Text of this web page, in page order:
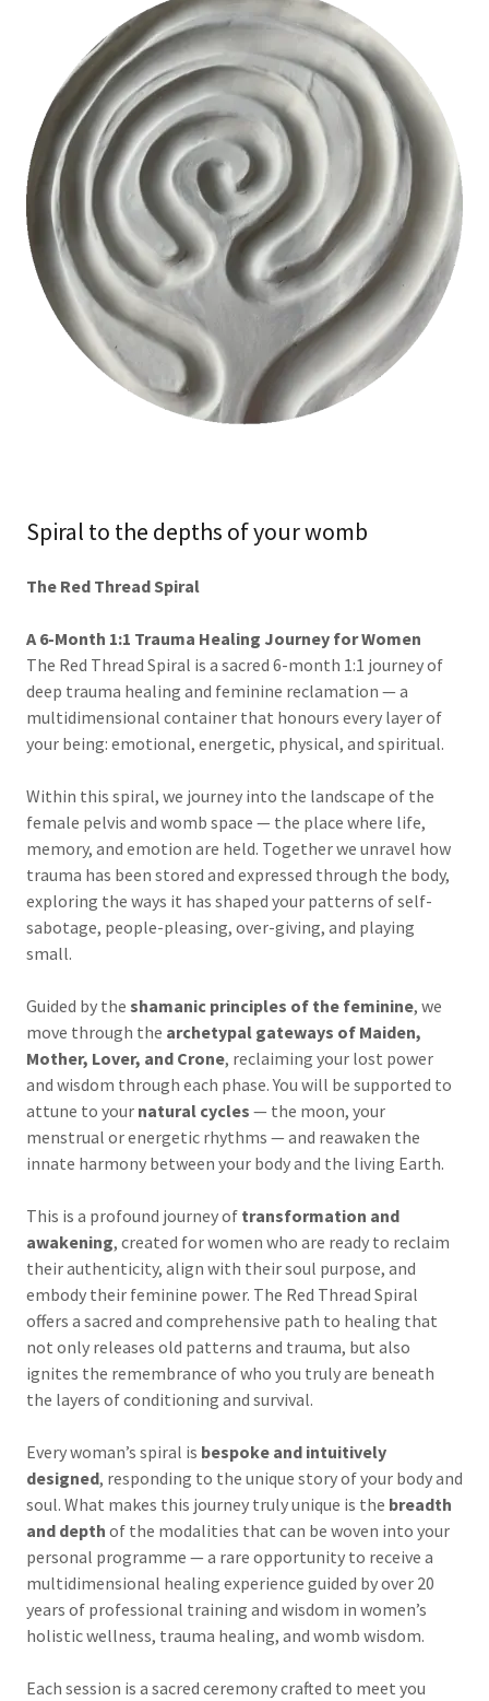
Spiral to the depths of your womb
The Red Thread Spiral
A 6-Month 1:1 Trauma Healing Journey for Women
The Red Thread Spiral is a sacred 6-month 1:1 journey of
deep trauma healing and feminine reclamation — a
multidimensional container that honours every layer of
your being: emotional, energetic, physical, and spiritual.
Within this spiral, we journey into the landscape of the
female pelvis and womb space — the place where life,
memory, and emotion are held. Together we unravel how
trauma has been stored and expressed through the body,
exploring the ways it has shaped your patterns of self-
sabotage, people-pleasing, over-giving, and playing
small.
Guided by the shamanic principles of the feminine, we
move through the archetypal gateways of Maiden,
Mother, Lover, and Crone, reclaiming your lost power
and wisdom through each phase. You will be supported to
attune to your natural cycles — the moon, your
menstrual or energetic rhythms — and reawaken the
innate harmony between your body and the living Earth.
This is a profound journey of transformation and
awakening, created for women who are ready to reclaim
their authenticity, align with their soul purpose, and
embody their feminine power. The Red Thread Spiral
offers a sacred and comprehensive path to healing that
not only releases old patterns and trauma, but also
ignites the remembrance of who you truly are beneath
the layers of conditioning and survival.
Every woman’s spiral is bespoke and intuitively
designed, responding to the unique story of your body and
soul. What makes this journey truly unique is the breadth
and depth of the modalities that can be woven into your
personal programme — a rare opportunity to receive a
multidimensional healing experience guided by over 20
years of professional training and wisdom in women’s
holistic wellness, trauma healing, and womb wisdom.
Each session is a sacred ceremony crafted to meet you